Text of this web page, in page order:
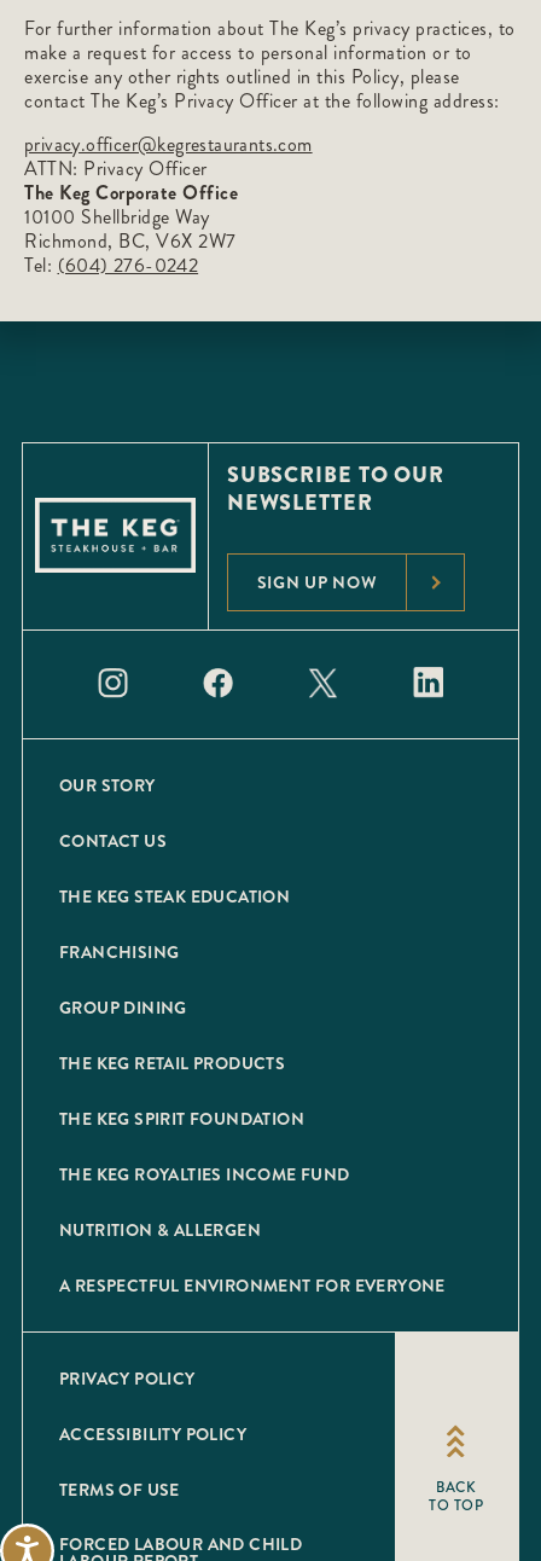
Accessibility
For further information about The Keg’s privacy practices, to
make a request for access to personal information or to
exercise any other rights outlined in this Policy, please
contact The Keg’s Privacy Officer at the following address:
privacy.officer@kegrestaurants.com
ATTN: Privacy Officer
The Keg Corporate Office
10100 Shellbridge Way
Richmond, BC, V6X 2W7
Tel: (604) 276-0242
SUBSCRIBE TO OUR
NEWSLETTER
SIGN UP NOW
OUR STORY
CONTACT US
THE KEG STEAK EDUCATION
FRANCHISING
GROUP DINING
THE KEG RETAIL PRODUCTS
THE KEG SPIRIT FOUNDATION
THE KEG ROYALTIES INCOME FUND
NUTRITION & ALLERGEN
A RESPECTFUL ENVIRONMENT FOR EVERYONE
PRIVACY POLICY
ACCESSIBILITY POLICY
TERMS OF USE
FORCED LABOUR AND CHILD
BACK
TO TOP